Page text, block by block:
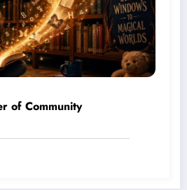
of Community